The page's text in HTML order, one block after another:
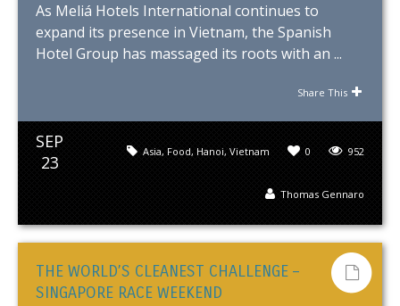
As Meliá Hotels International continues to
expand its presence in Vietnam, the Spanish
Hotel Group has massaged its roots with an ...
Share This
SEP
23
952
0
Asia, Food, Hanoi, Vietnam
Thomas Gennaro
THE WORLD’S CLEANEST CHALLENGE –
SINGAPORE RACE WEEKEND